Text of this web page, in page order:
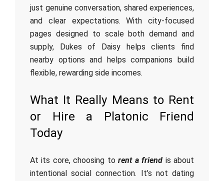
just genuine conversation, shared experiences,
and clear expectations. With city-focused
pages designed to scale both demand and
supply, Dukes of Daisy helps clients find
nearby options and helps companions build
flexible, rewarding side incomes.
What It Really Means to Rent
or Hire a Platonic Friend
Today
At its core, choosing torent a friend is about
intentional social connection. It’s not dating